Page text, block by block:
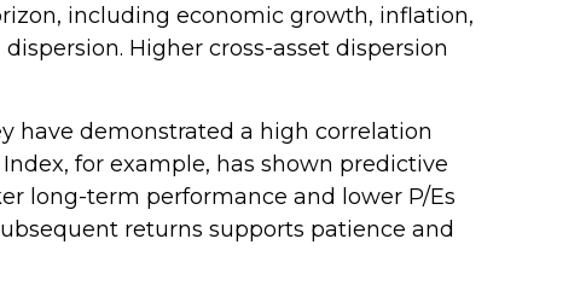
including economic growth, inflation,
Higher cross-asset dispersion
have demonstrated a high correlation
for example, has shown predictive
long-term performance and lower P/Es
returns supports patience and